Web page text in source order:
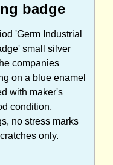
badge
'Germ Industrial
small silver
companies
on a blue enamel
with maker's
condition,
no stress marks
only.